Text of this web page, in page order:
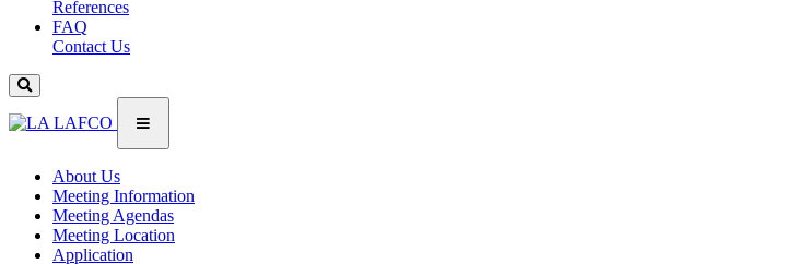
References
FAQ
Contact Us
About Us
Meeting Information
Meeting Agendas
Meeting Location
Application